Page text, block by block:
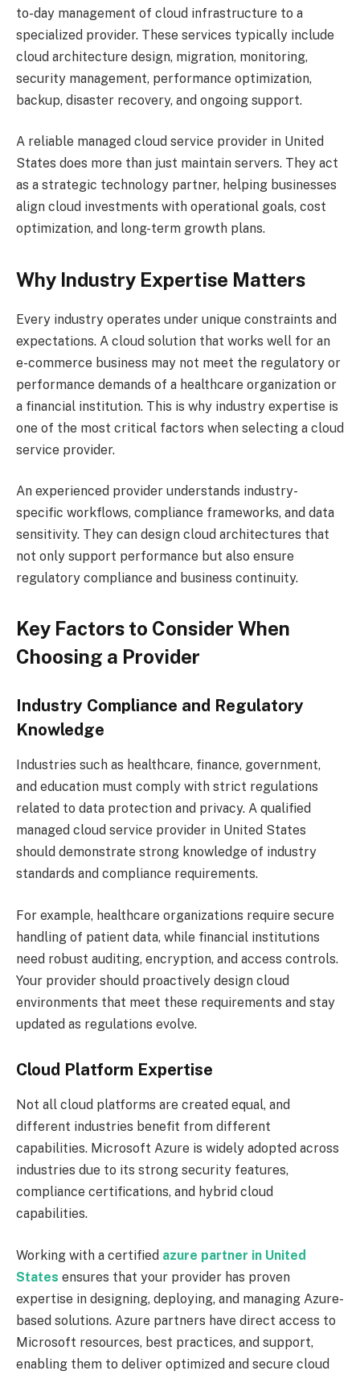
to-day management of cloud infrastructure to a
specialized provider. These services typically include
cloud architecture design, migration, monitoring,
security management, performance optimization,
backup, disaster recovery, and ongoing support.
A reliable managed cloud service provider in United
States does more than just maintain servers. They act
as a strategic technology partner, helping businesses
align cloud investments with operational goals, cost
optimization, and long-term growth plans.
Why Industry Expertise Matters
Every industry operates under unique constraints and
expectations. A cloud solution that works well for an
e-commerce business may not meet the regulatory or
performance demands of a healthcare organization or
a financial institution. This is why industry expertise is
one of the most critical factors when selecting a cloud
service provider.
An experienced provider understands industry-
specific workflows, compliance frameworks, and data
sensitivity. They can design cloud architectures that
not only support performance but also ensure
regulatory compliance and business continuity.
Key Factors to Consider When
Choosing a Provider
Industry Compliance and Regulatory
Knowledge
Industries such as healthcare, finance, government,
and education must comply with strict regulations
related to data protection and privacy. A qualified
managed cloud service provider in United States
should demonstrate strong knowledge of industry
standards and compliance requirements.
For example, healthcare organizations require secure
handling of patient data, while financial institutions
need robust auditing, encryption, and access controls.
Your provider should proactively design cloud
environments that meet these requirements and stay
updated as regulations evolve.
Cloud Platform Expertise
Not all cloud platforms are created equal, and
different industries benefit from different
capabilities. Microsoft Azure is widely adopted across
industries due to its strong security features,
compliance certifications, and hybrid cloud
capabilities.
Working with a certified azure partner in United
States ensures that your provider has proven
expertise in designing, deploying, and managing Azure-
based solutions. Azure partners have direct access to
Microsoft resources, best practices, and support,
enabling them to deliver optimized and secure cloud